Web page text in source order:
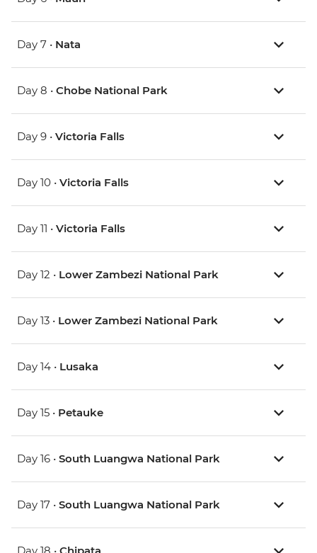
Day 7 • Nata
Day 8 • Chobe National Park
Day 9 • Victoria Falls
Day 10 • Victoria Falls
Day 11 • Victoria Falls
Day 12 • Lower Zambezi National Park
Day 13 • Lower Zambezi National Park
Day 14 • Lusaka
Day 15 • Petauke
Day 16 • South Luangwa National Park
Day 17 • South Luangwa National Park